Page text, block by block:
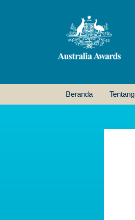
Beranda Tentang